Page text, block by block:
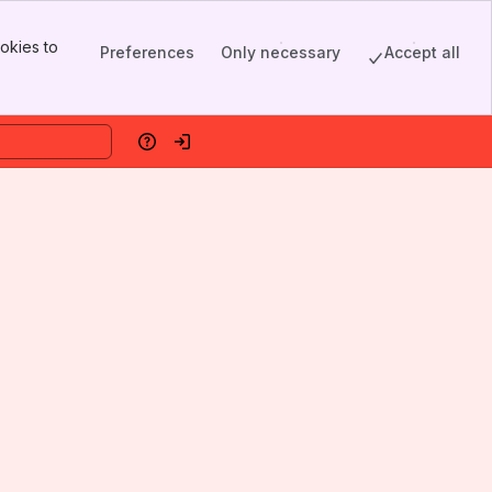
to
Preferences Only necessary Accept all
HelpLog in